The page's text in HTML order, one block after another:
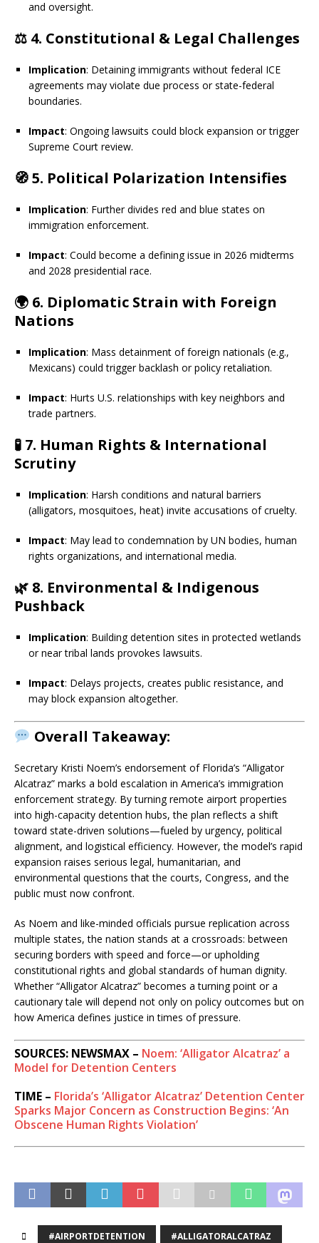
and oversight.
⚖️ 4. Constitutional & Legal Challenges
Implication: Detaining immigrants without federal ICE
agreements may violate due process or state-federal
boundaries.
Impact: Ongoing lawsuits could block expansion or trigger
Supreme Court review.
🧭5. Political Polarization Intensifies
Implication: Further divides red and blue states on
immigration enforcement.
Impact: Could become a defining issue in 2026 midterms
and 2028 presidential race.
🌍 6. Diplomatic Strain with Foreign
Nations
Implication: Mass detainment of foreign nationals (e.g.,
Mexicans) could trigger backlash or policy retaliation.
Impact: Hurts U.S. relationships with key neighbors and
trade partners.
🧪 7. Human Rights & International
Scrutiny
Implication: Harsh conditions and natural barriers
(alligators, mosquitoes, heat) invite accusations of cruelty.
Impact: May lead to condemnation by UN bodies, human
rights organizations, and international media.
🌿 8. Environmental & Indigenous
Pushback
Implication: Building detention sites in protected wetlands
or near tribal lands provokes lawsuits.
Impact: Delays projects, creates public resistance, and
may block expansion altogether.
Overall Takeaway:
Secretary Kristi Noem’s endorsement of Florida’s “Alligator
Alcatraz” marks a bold escalation in America’s immigration
enforcement strategy. By turning remote airport properties
into high-capacity detention hubs, the plan reflects a shift
toward state-driven solutions—fueled by urgency, political
alignment, and logistical efficiency. However, the model’s rapid
expansion raises serious legal, humanitarian, and
environmental questions that the courts, Congress, and the
public must now confront.
As Noem and like-minded officials pursue replication across
multiple states, the nation stands at a crossroads: between
securing borders with speed and force—or upholding
constitutional rights and global standards of human dignity.
Whether “Alligator Alcatraz” becomes a turning point or a
cautionary tale will depend not only on policy outcomes but on
how America defines justice in times of pressure.
SOURCES: NEWSMAX – Noem: ‘Alligator Alcatraz’ a
Model for Detention Centers
TIME – Florida’s ‘Alligator Alcatraz’ Detention Center
Sparks Major Concern as Construction Begins: ‘An
Obscene Human Rights Violation’
#AIRPORTDETENTION #ALLIGATORALCATRAZ